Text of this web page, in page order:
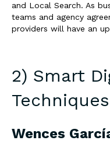
and Local Search. As
teams and agency
providers will have an
2) Smart
Techniques
Wences